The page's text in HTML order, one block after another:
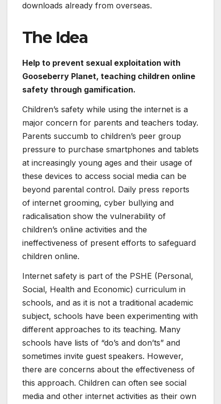
downloads already from overseas.
The Idea
Help to prevent sexual exploitation with
Gooseberry Planet, teaching children online
safety through gamification.
Children’s safety while using the internet is a
major concern for parents and teachers today.
Parents succumb to children’s peer group
pressure to purchase smartphones and tablets
at increasingly young ages and their usage of
these devices to access social media can be
beyond parental control. Daily press reports
of internet grooming, cyber bullying and
radicalisation show the vulnerability of
children’s online activities and the
ineffectiveness of present efforts to safeguard
children online.
Internet safety is part of the PSHE (Personal,
Social, Health and Economic) curriculum in
schools, and as it is not a traditional academic
subject, schools have been experimenting with
different approaches to its teaching. Many
schools have lists of “do’s and don’ts” and
sometimes invite guest speakers. However,
there are concerns about the effectiveness of
this approach. Children can often see social
media and other internet activities as their own